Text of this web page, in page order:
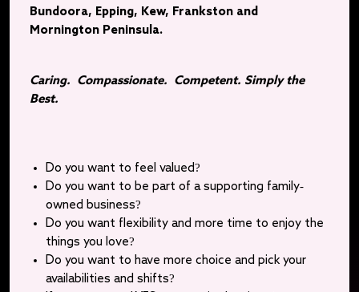
Bundoora, Epping, Kew, Frankston and
Mornington Peninsula.
Caring. Compassionate. Competent. Simply the
Best.
Do you want to feel valued?
Do you want to be part of a supporting family-
owned business?
Do you want flexibility and more time to enjoy the
things you love?
Do you want to have more choice and pick your
availabilities and shifts?